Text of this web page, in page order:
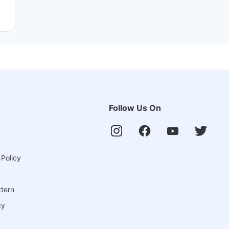
Follow Us On